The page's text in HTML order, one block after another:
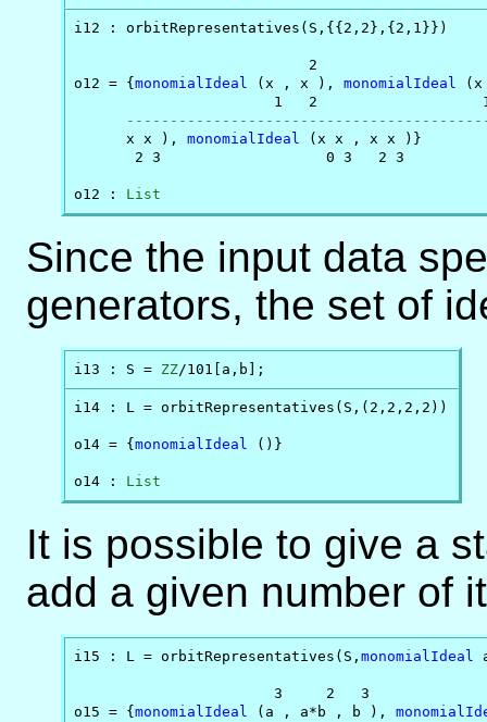
i12 : orbitRepresentatives(S,{{2,2},{2,1}})
2
o12 = {monomialIdeal (x , x ), monomialIdeal
1   2
      x x ),
monomialIdeal (x x , x x )}
       2 3                   0 3   2 3
o12 : List
Since the input data
generators, the set of
i13 : S = ZZ/101[a,b];
i14 : L = orbitRepresentatives(S,(2,2,2,2))
o14 = {monomialIdeal ()}
o14 : List
It is possible to give a
add a given number of
i15 : L = orbitRepresentatives(S,monomialIdeal
3     2   3
o15 = {monomialIdeal (a , a*b , b ),